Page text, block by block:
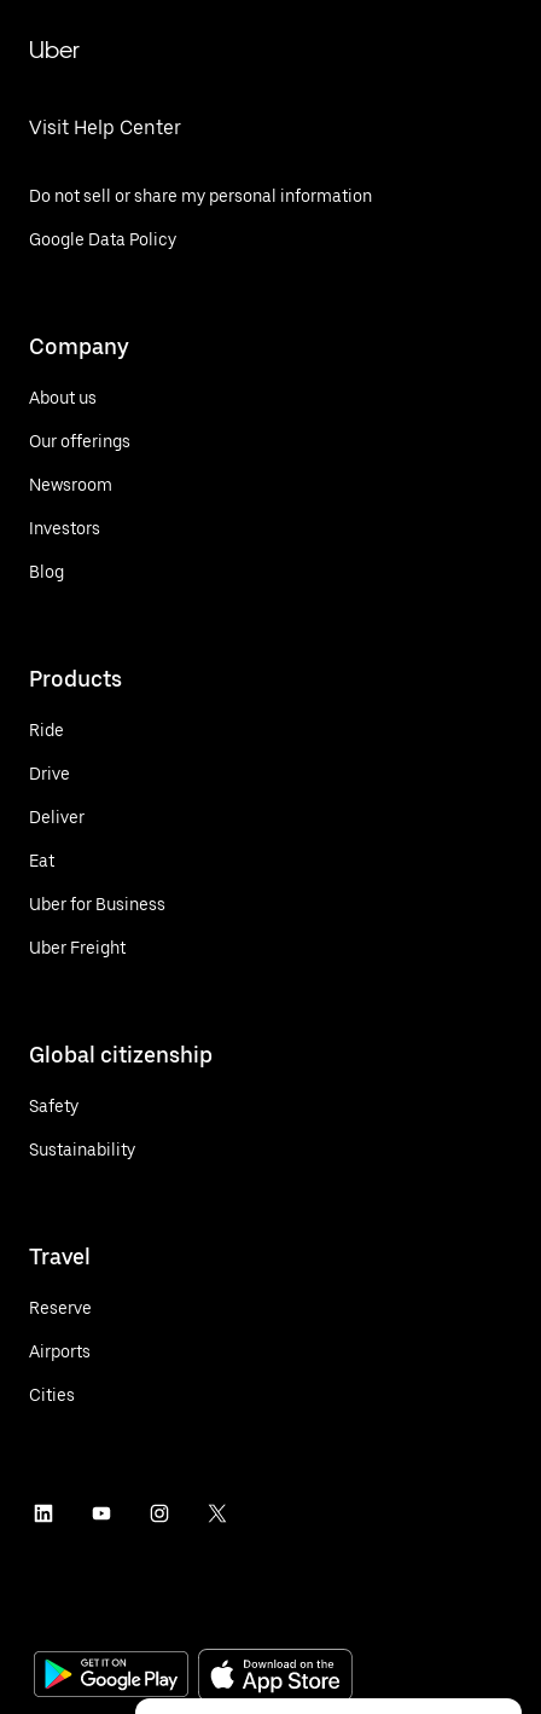
Uber
Visit Help Center
Do not sell or share my personal information
Google Data Policy
Company
About us
Our offerings
Newsroom
Investors
Blog
Products
Ride
Drive
Deliver
Eat
Uber for Business
Uber Freight
Global citizenship
Safety
Sustainability
Travel
Reserve
Airports
Cities